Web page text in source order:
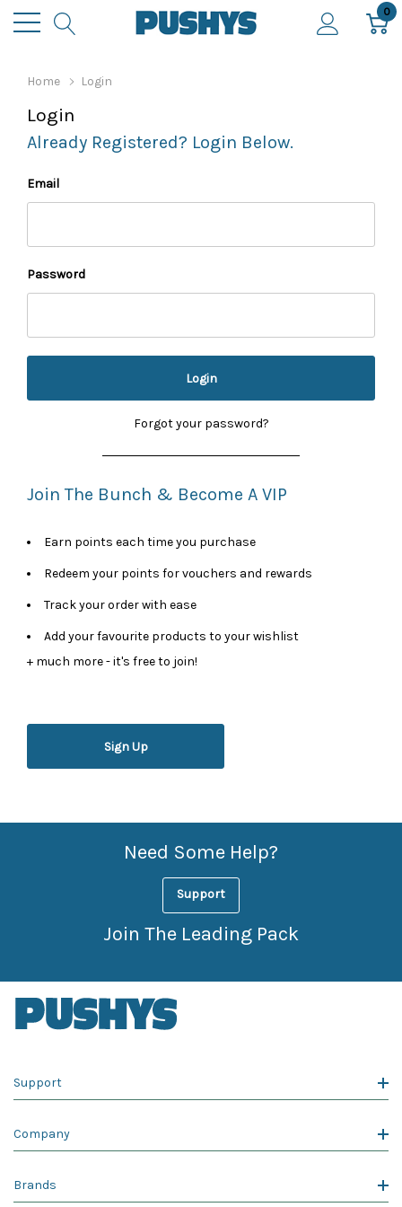
0
Home Login
Login
Already Registered? Login Below.
Email
Password
Forgot your password?
Join The Bunch & Become A VIP
Earn points each time you purchase
Redeem your points for vouchers and rewards
Track your order with ease
Add your favourite products to your wishlist
+ much more - it's free to join!
Sign Up
Need Some Help?
Support
Join The Leading Pack
Support
Company
Brands